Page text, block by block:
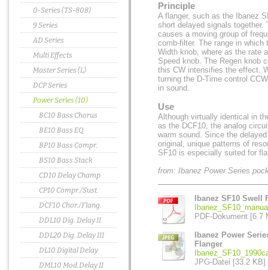
0-Series (TS-808)
9 Series
AD Series
Multi Effects
Master Series (L)
DCP Series
Power Series (10)
BC10 Bass Chorus
BE10 Bass EQ
BP10 Bass Compr.
BS10 Bass Stack
CD10 Delay Champ
CP10 Compr./Sust.
DCF10 Chor./Flang.
DDL10 Dig. Delay II
DDL20 Dig. Delay III
DL10 Digital Delay
DML10 Mod.Delay II
Principle
A flanger, such as the Ibanez
short delayed signals
causes a moving group of
comb-filter. The range in
Width knob, where as the rate
Speed knob. The Regen knob
this CW intensifies the effect.
turning the D-Time control
in sound.
Use
Although virtually identical in
as the DCF10, the analog
warm sound. Since the
original, unique patterns of
SF10 is especially suited for
from: Ibanez Power Series
Ibanez SF10 Swell
PDF-Dokument [6.7
Ibanez Power
Flanger
JPG-Datei [33.2 KB]